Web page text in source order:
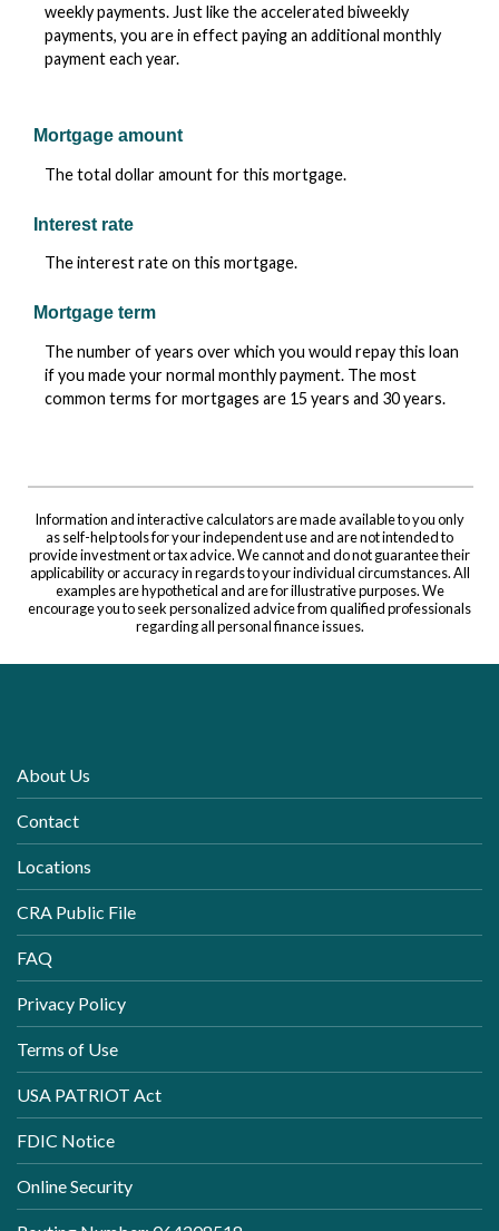
weekly payments. Just like the accelerated biweekly
payments, you are in effect paying an additional monthly
payment each year.
Mortgage amount
The total dollar amount for this mortgage.
Interest rate
The interest rate on this mortgage.
Mortgage term
The number of years over which you would repay this loan
if you made your normal monthly payment. The most
common terms for mortgages are 15 years and 30 years.
Information and interactive calculators are made available to you only
as self-help tools for your independent use and are not intended to
provide investment or tax advice. We cannot and do not guarantee their
applicability or accuracy in regards to your individual circumstances. All
examples are hypothetical and are for illustrative purposes. We
encourage you to seek personalized advice from qualified professionals
regarding all personal finance issues.
About Us
Contact
Locations
CRA Public File
FAQ
Privacy Policy
Terms of Use
USA PATRIOT Act
FDIC Notice
Online Security